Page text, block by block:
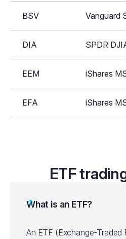
BSV Vanguard
DIA SPDR
EEM iShares
EFA iShares
ETF
What is an ETF?
An ETF (Exchange-Traded